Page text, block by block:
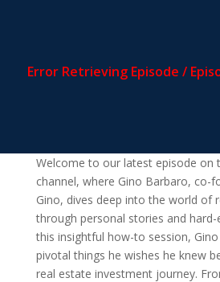
Welcome to our latest episode on
channel, where Gino Barbaro, co-
Gino, dives deep into the world of
through personal stories and hard-
this insightful how-to session,
pivotal things he wishes he knew
real estate investment journey.